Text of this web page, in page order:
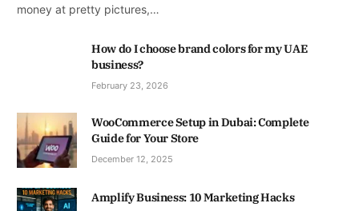
money at pretty pictures,…
How do I choose brand colors for my UAE
business?
February 23, 2026
WooCommerce Setup in Dubai: Complete
Guide for Your Store
December 12, 2025
Amplify Business: 10 Marketing Hacks